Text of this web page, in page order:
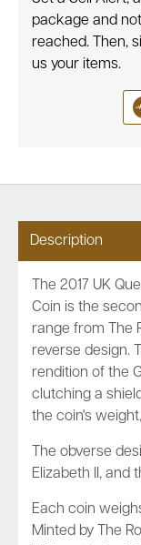
package and
reached. Then,
us your items.
Description
The 2017 UK
Coin is the
range from The
reverse design.
rendition of the
clutching a
the coin's
The obverse
Elizabeth II, and
Each coin
Minted by The